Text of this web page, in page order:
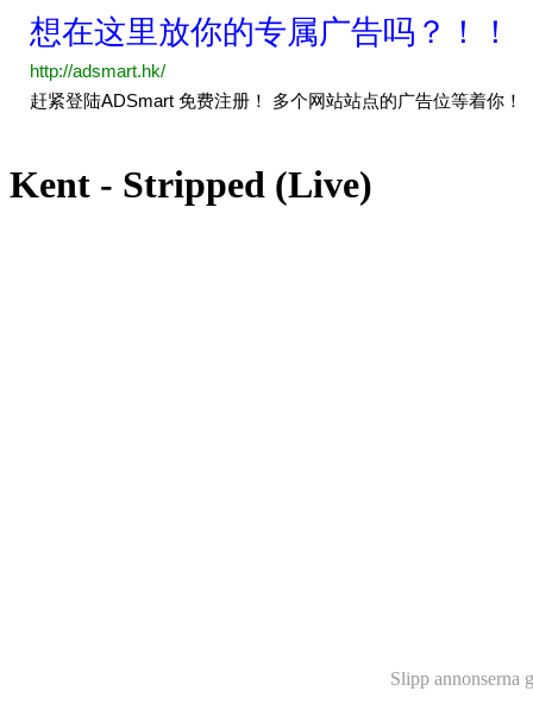
Kent - Stripped (Live)
Slipp annonserna